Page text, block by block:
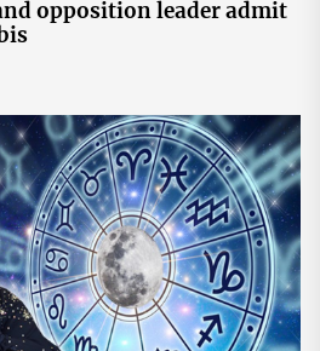
opposition leader admit